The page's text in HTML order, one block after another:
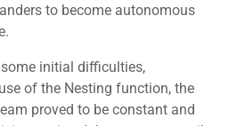
to become autonomous
initial difficulties,
of the Nesting function, the
proved to be constant and